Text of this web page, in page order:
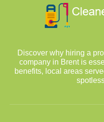
Discover why hiring a
company in Brent is
benefits, local areas